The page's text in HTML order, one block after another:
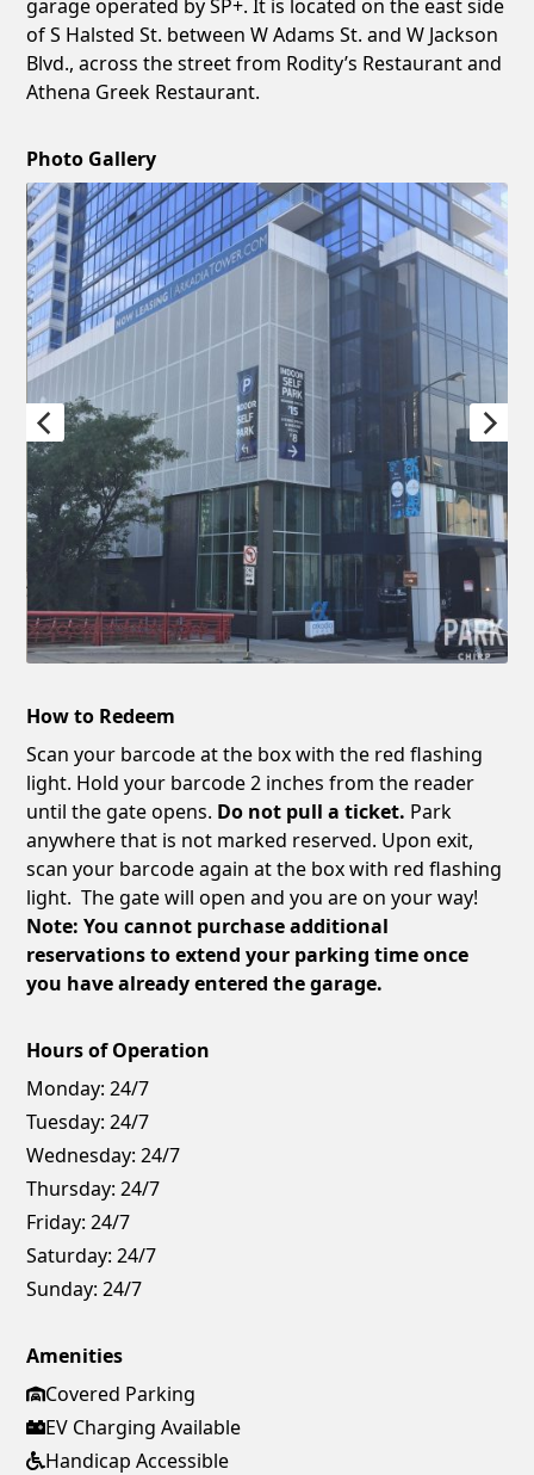
garage operated by SP+. It is located on the east side
of S Halsted St. between W Adams St. and W Jackson
Blvd., across the street from Rodity’s Restaurant and
Athena Greek Restaurant.
Photo Gallery
How to Redeem
Scan your barcode at the box with the red flashing
light. Hold your barcode 2 inches from the reader
until the gate opens. Do not pull a ticket. Park
anywhere that is not marked reserved. Upon exit,
scan your barcode again at the box with red flashing
light. The gate will open and you are on your way!
Note: You cannot purchase additional
reservations to extend your parking time once
you have already entered the garage.
Hours of Operation
Monday: 24/7
Tuesday: 24/7
Wednesday: 24/7
Thursday: 24/7
Friday: 24/7
Saturday: 24/7
Sunday: 24/7
Amenities
Covered Parking
EV Charging Available
Handicap Accessible